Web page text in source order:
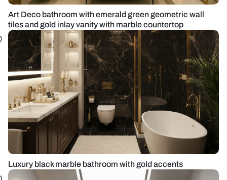
Art Deco bathroom with emerald green geometric wall
tiles and gold inlay vanity with marble countertop
Luxury black marble bathroom with gold accents